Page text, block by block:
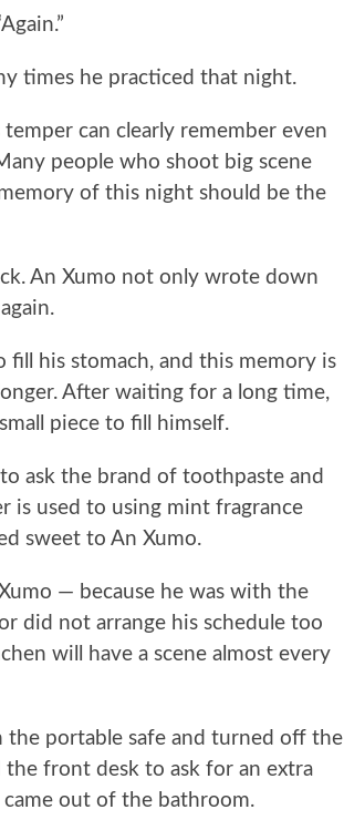
times he practiced that night.
can clearly remember even
people who shoot big scene
of this night should be the
An Xumo not only wrote down
fill his stomach, and this memory is
After waiting for a long time,
piece to fill himself.
ask the brand of toothpaste and
is used to using mint fragrance
sweet to An Xumo.
— because he was with the
did not arrange his schedule too
will have a scene almost every
the portable safe and turned off the
the front desk to ask for an extra
out of the bathroom.